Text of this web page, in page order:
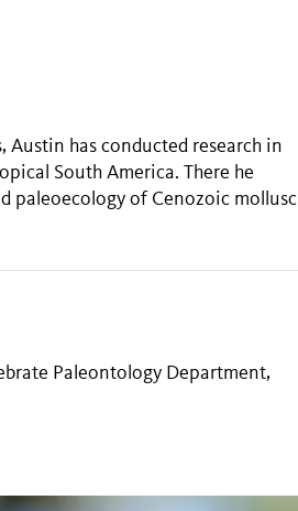
has conducted research in
South America. There he
paleoecology of Cenozoic mollusc
Paleontology Department,